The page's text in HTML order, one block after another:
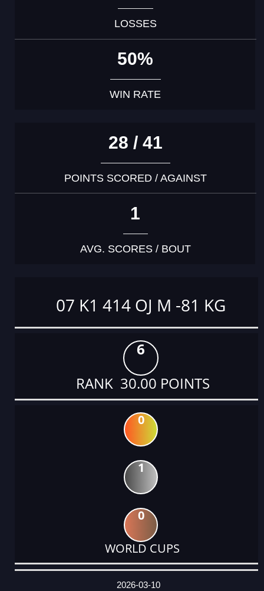
LOSSES
50%
WIN RATE
28 / 41
POINTS SCORED / AGAINST
1
AVG. SCORES / BOUT
07 K1 414 OJ M -81 KG
6
RANK 30.00 POINTS
0
1
0
WORLD CUPS
DATE
EVENT
TYPE
CATEGORY
EVENT
RANK
WINS
POINTS
ACTUAL
2026-03-10